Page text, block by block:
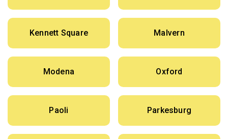
Kennett Square Malvern
Modena Oxford
Paoli Parkesburg